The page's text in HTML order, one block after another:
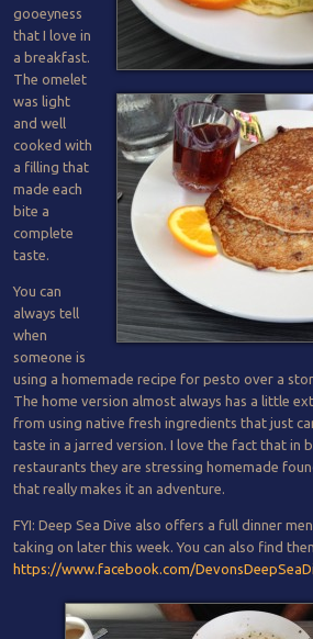
gooeyness
that I love in
a breakfast.
The omelet
was light
and well
cooked with
a filling that
made each
bite a
complete
taste.
You can
always tell
when
someone is
using a homemade recipe for pesto over a
The home version almost always has a little
from using native fresh ingredients that just
taste in a jarred version. I love the fact that in
restaurants they are stressing homemade
that really makes it an adventure.
FYI: Deep Sea Dive also offers a full dinner
taking on later this week. You can also find
https://www.facebook.com/